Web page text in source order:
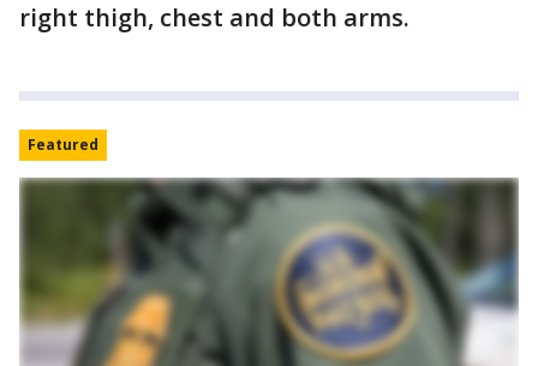
right thigh, chest and both arms.
Featured